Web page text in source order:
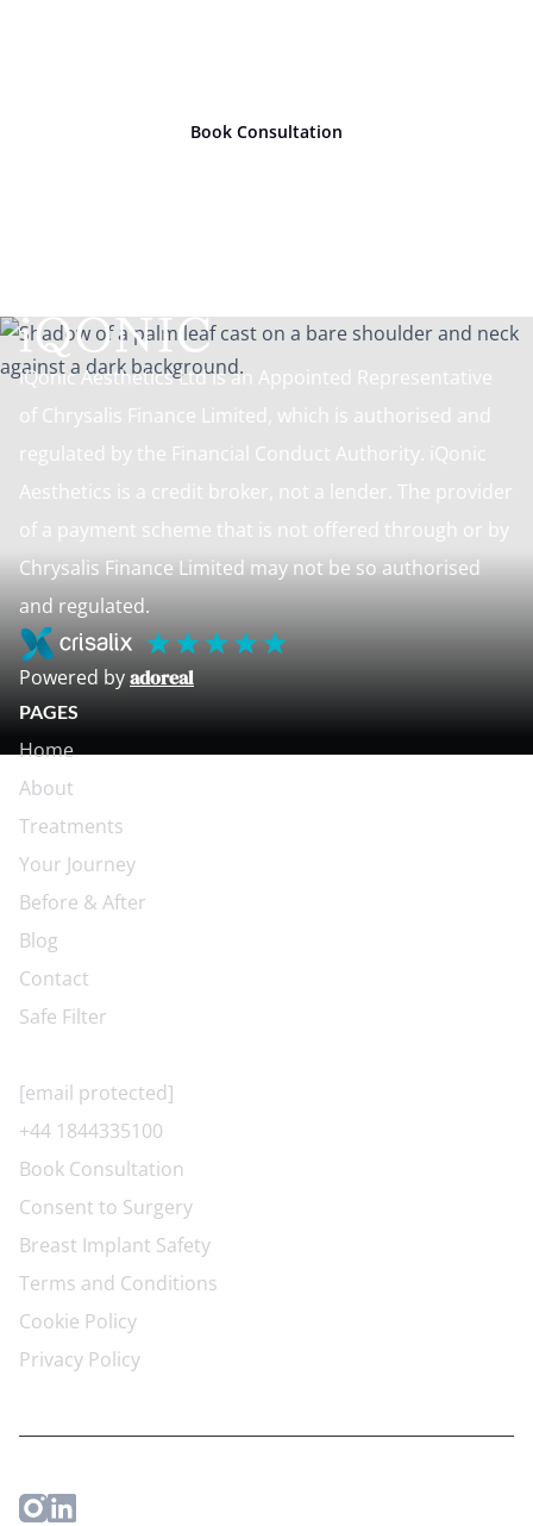
Book Consultation
iQonic Aesthetics Ltd is an Appointed Representative
of Chrysalis Finance Limited, which is authorised and
regulated by the Financial Conduct Authority. iQonic
Aesthetics is a credit broker, not a lender. The provider
of a payment scheme that is not offered through or by
Chrysalis Finance Limited may not be so authorised
and regulated.
Powered byadoreal
PAGES
Home
About
Treatments
Your Journey
Before & After
Blog
Contact
Safe Filter
[email protected]
+44 1844335100
Book Consultation
Consent to Surgery
Breast Implant Safety
Terms and Conditions
Cookie Policy
Privacy Policy